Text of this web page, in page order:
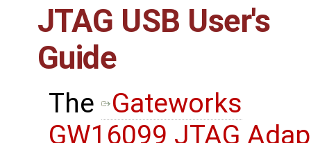
JTAG USB User's
Guide
The
Gateworks
GW16099 JTAG